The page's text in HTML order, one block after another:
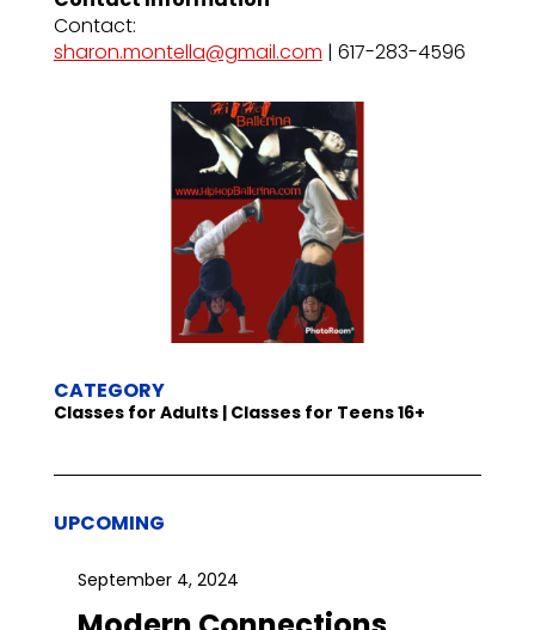
Contact:
sharon.montella@gmail.com | 617-283-4596
CATEGORY
Classes for Adults | Classes for Teens 16+
UPCOMING
September 4, 2024